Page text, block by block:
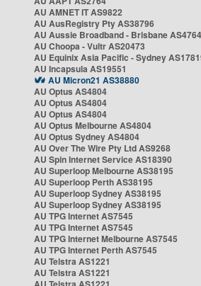
AU AMNET IT AS9822
AU AusRegistry Pty AS38796
AU Aussie Broadband - Brisbane AS4764
AU Choopa - Vultr AS20473
AU Equinix Asia Pacific - Sydney
AU Incapsula AS19551
AU Micron21 AS38880
AU Optus AS4804
AU Optus AS4804
AU Optus AS4804
AU Optus Melbourne AS4804
AU Optus Sydney AS4804
AU Over The Wire Pty Ltd AS9268
AU Spin Internet Service AS18390
AU Superloop Melbourne AS38195
AU Superloop Perth AS38195
AU Superloop Sydney AS38195
AU Superloop Sydney AS38195
AU TPG Internet AS7545
AU TPG Internet AS7545
AU TPG Internet Melbourne AS7545
AU TPG Internet Perth AS7545
AU Telstra AS1221
AU Telstra AS1221